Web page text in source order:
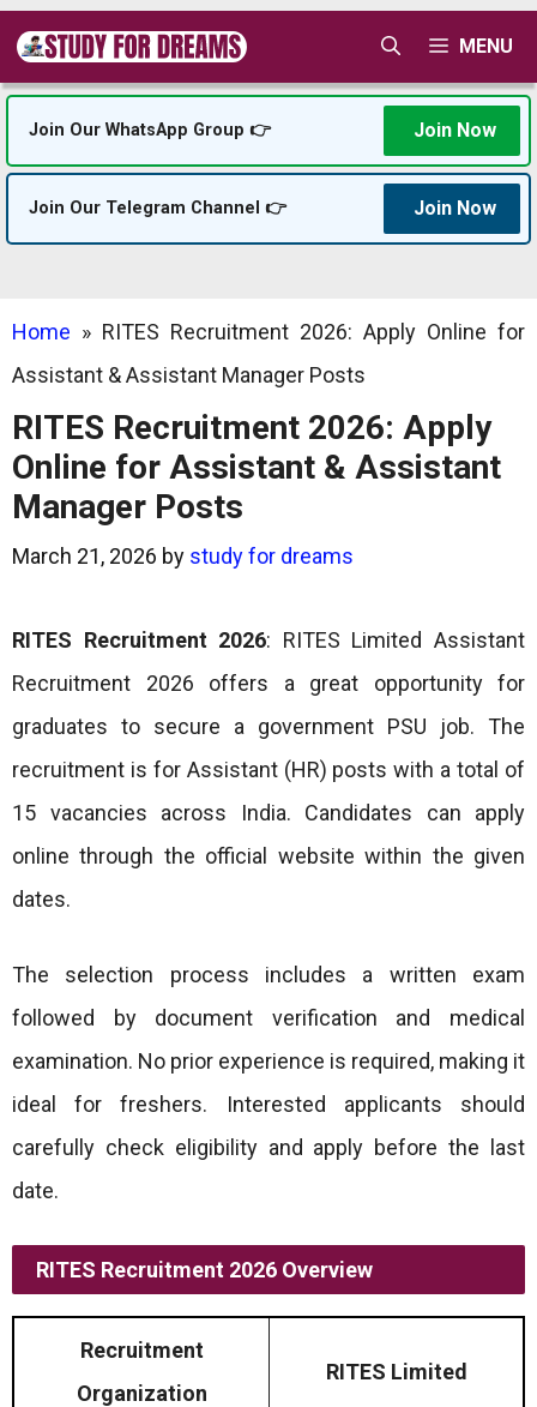
Skip
content
MENU
Join Our WhatsApp Group 👉 Join Now
Join Our Telegram Channel 👉 Join Now
Home » RITES Recruitment 2026: Apply Online for
Assistant & Assistant Manager Posts
RITES Recruitment 2026: Apply
Online for Assistant & Assistant
Manager Posts
March 21, 2026 by study for dreams
RITES Recruitment 2026: RITES Limited Assistant
Recruitment 2026 offers a great opportunity for
graduates to secure a government PSU job. The
recruitment is for Assistant (HR) posts with a total of
15 vacancies across India. Candidates can apply
online through the official website within the given
dates.
The selection process includes a written exam
followed by document verification and medical
examination. No prior experience is required, making it
ideal for freshers. Interested applicants should
carefully check eligibility and apply before the last
date.
RITES Recruitment 2026 Overview
Recruitment
Organization
RITES Limited